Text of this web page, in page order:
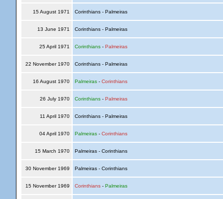
15 August 1971 Corinthians - Palmeiras
13 June 1971 Corinthians - Palmeiras
25 April 1971 Corinthians- Palmeiras
22 November 1970 Corinthians - Palmeiras
16 August 1970 Palmeiras- Corinthians
26 July 1970 Corinthians- Palmeiras
11 April 1970 Corinthians - Palmeiras
04 April 1970 Palmeiras- Corinthians
15 March 1970 Palmeiras - Corinthians
30 November 1969 Palmeiras - Corinthians
15 November 1969 Corinthians- Palmeiras